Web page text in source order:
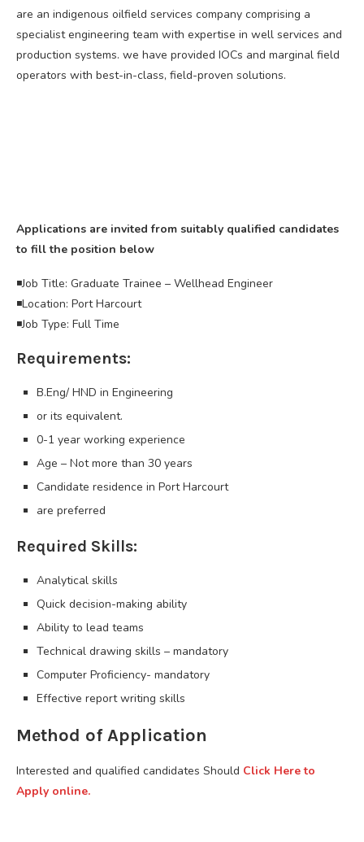
are an indigenous oilfield services company comprising a
specialist engineering team with expertise in well services and
production systems. we have provided IOCs and marginal field
operators with best-in-class, field-proven solutions.
Applications are invited from suitably qualified candidates
to fill the position below
◾️Job Title: Graduate Trainee – Wellhead Engineer
◾️Location: Port Harcourt
◾️Job Type: Full Time
Requirements:
B.Eng/ HND in Engineering
or its equivalent.
0-1 year working experience
Age – Not more than 30 years
Candidate residence in Port Harcourt
are preferred
Required Skills:
Analytical skills
Quick decision-making ability
Ability to lead teams
Technical drawing skills – mandatory
Computer Proficiency- mandatory
Effective report writing skills
Method of Application
Interested and qualified candidates Should Click Here to
Apply online.